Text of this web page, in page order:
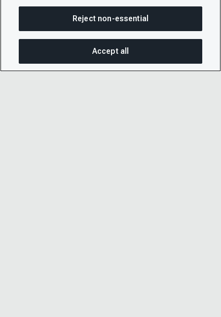
SHARE THIS PAGEOPEN
Reject non-essential
Accept all